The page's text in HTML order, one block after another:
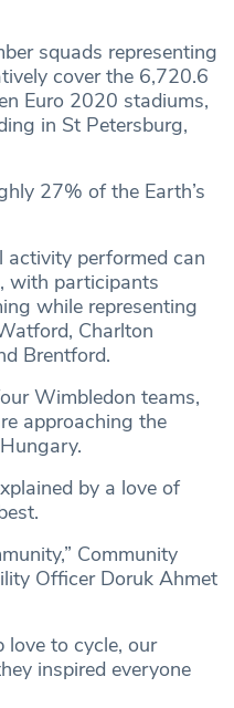
squads representing
cover the 6,720.6
Euro 2020 stadiums,
in St Petersburg,
27% of the Earth’s
performed can
with participants
while representing
Charlton
Brentford.
Wimbledon teams,
approaching the
by a love of
Community
Officer Doruk Ahmet
love to cycle, our
inspired everyone